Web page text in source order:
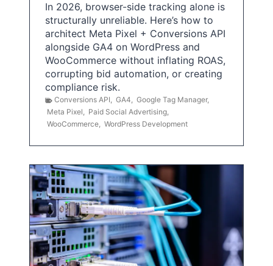
In 2026, browser-side tracking alone is
structurally unreliable. Here’s how to
architect Meta Pixel + Conversions API
alongside GA4 on WordPress and
WooCommerce without inflating ROAS,
corrupting bid automation, or creating
compliance risk.
Conversions API, GA4, Google Tag Manager,
Meta Pixel, Paid Social Advertising,
WooCommerce, WordPress Development